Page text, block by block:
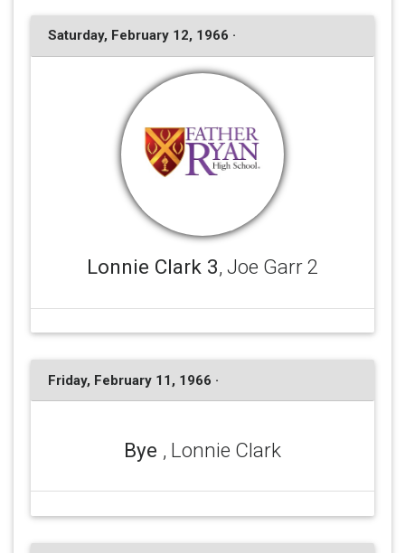
Saturday, February 12, 1966 ·
Lonnie Clark 3, Joe Garr 2
Friday, February 11, 1966 ·
Bye , Lonnie Clark